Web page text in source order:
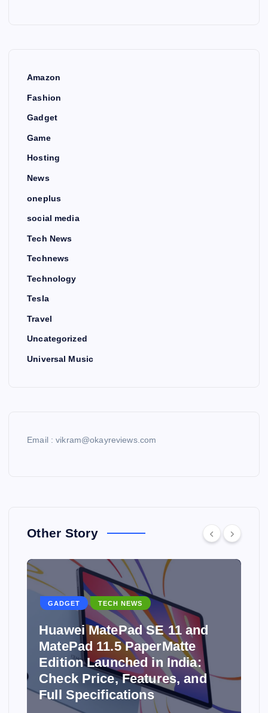
Amazon
Fashion
Gadget
Game
Hosting
News
oneplus
social media
Tech News
Technews
Technology
Tesla
Travel
Uncategorized
Universal Music
Email : vikram@okayreviews.com
Other Story
GADGET TECH NEWS
Huawei MatePad SE 11 and
MatePad 11.5 PaperMatte
Edition Launched in India:
Check Price, Features, and
Full Specifications